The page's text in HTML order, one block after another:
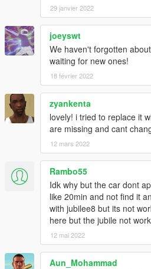
29 janvier 2022
joeyswt
We haven't forgotten
waiting for new ones!
18 février 2022
zyankenta
lovely! i tried to replace it
are missing and cant
12 mars 2022
Rambo55
Idk why but the car dont
like 20min and not find it
with jubilee8 but its not
here but the jubile not work
12 mai 2022
Aun_Mohammad